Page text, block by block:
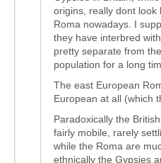
origins, really dont look
Roma nowadays. I
they have interbred
pretty separate from
population for a long
The east European
European at all (which
Paradoxically the
fairly mobile, rarely
while the Roma are
ethnically the Gypsies